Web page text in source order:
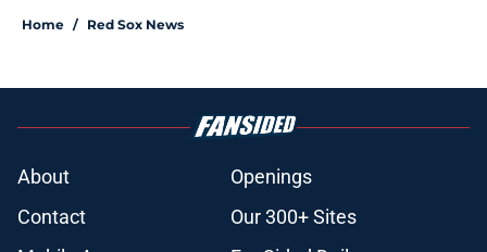
Home / Red Sox News
About
Openings
Contact
Our 300+ Sites